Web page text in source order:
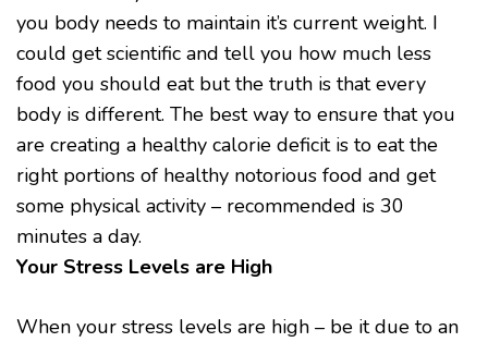
you body needs to maintain it’s current weight. I
could get scientific and tell you how much less
food you should eat but the truth is that every
body is different. The best way to ensure that you
are creating a healthy calorie deficit is to eat the
right portions of healthy notorious food and get
some physical activity – recommended is 30
minutes a day.
Your Stress Levels are High
When your stress levels are high – be it due to an